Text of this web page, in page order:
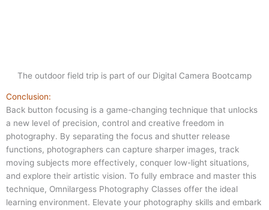
The outdoor field trip is part of our Digital Camera Bootcamp
Conclusion:
Back button focusing is a game-changing technique that unlocks
a new level of precision, control and creative freedom in
photography. By separating the focus and shutter release
functions, photographers can capture sharper images, track
moving subjects more effectively, conquer low-light situations,
and explore their artistic vision. To fully embrace and master this
technique, Omnilargess Photography Classes offer the ideal
learning environment. Elevate your photography skills and embark